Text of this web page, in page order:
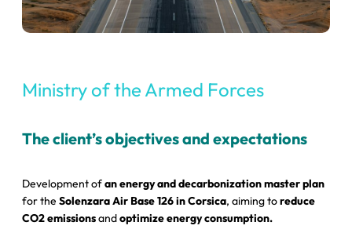
Ministry of the Armed Forces
The client’s objectives and expectations
Development ofan energy and decarbonization master plan
for the Solenzara Air Base 126 in Corsica, aiming toreduce
CO2 emissionsandoptimize energy consumption.